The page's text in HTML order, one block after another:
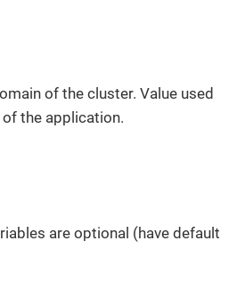
of the cluster. Value used
the application.
are optional (have default